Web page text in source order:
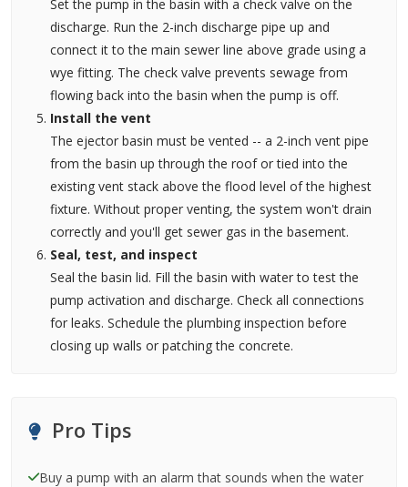
Set the pump in the basin with a check valve on the
discharge. Run the 2-inch discharge pipe up and
connect it to the main sewer line above grade using a
wye fitting. The check valve prevents sewage from
flowing back into the basin when the pump is off.
Install the vent
The ejector basin must be vented -- a 2-inch vent pipe
from the basin up through the roof or tied into the
existing vent stack above the flood level of the highest
fixture. Without proper venting, the system won't drain
correctly and you'll get sewer gas in the basement.
Seal, test, and inspect
Seal the basin lid. Fill the basin with water to test the
pump activation and discharge. Check all connections
for leaks. Schedule the plumbing inspection before
closing up walls or patching the concrete.
Pro Tips
Buy a pump with an alarm that sounds when the water